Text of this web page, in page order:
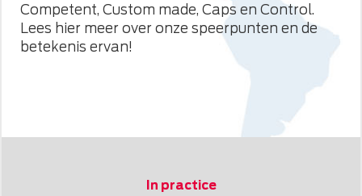
Competent, Custom made, Caps en Control.
Lees hier meer over onze speerpunten en de
betekenis ervan!
In practice